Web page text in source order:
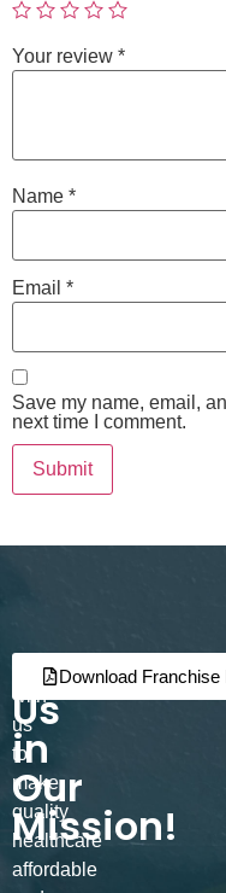
Your review *
Name *
Email *
Save my name, email,
next time I comment.
Join
Us
in
Our
Mission!
Partner
with
us
to
make
quality
healthcare
affordable
Download Franchise